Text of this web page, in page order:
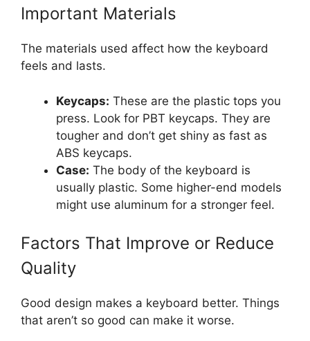
Important Materials
The materials used affect how the keyboard
feels and lasts.
Keycaps: These are the plastic tops you
press. Look for PBT keycaps. They are
tougher and don’t get shiny as fast as
ABS keycaps.
Case: The body of the keyboard is
usually plastic. Some higher-end models
might use aluminum for a stronger feel.
Factors That Improve or Reduce
Quality
Good design makes a keyboard better. Things
that aren’t so good can make it worse.